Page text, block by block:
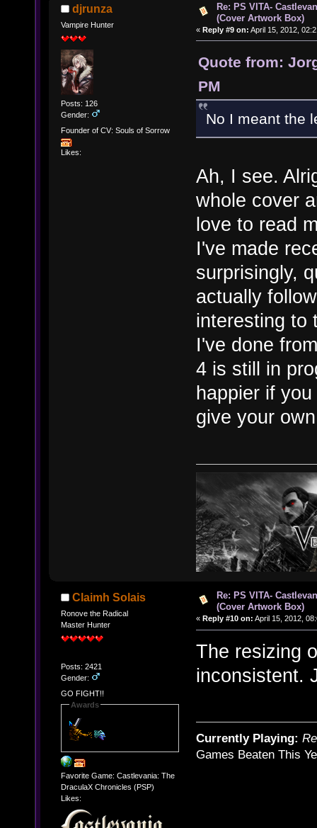
djrunza
Vampire Hunter
Posts: 126
Gender:
Founder of CV: Souls of Sorrow
Likes:
Re: PS VITA-
(Cover Artwork Box)
« Reply #9 on: April 15, 2012,
Quote from:
PM
No I meant the
Ah, I see.
whole cover
love to read
I've made
surprisingly,
actually
interesting to
I've done
4 is still in
happier if
give your
Claimh Solais
Ronove the Radical
Master Hunter
Posts: 2421
Gender:
GO FIGHT!!
Awards
Favorite Game: Castlevania: The
DraculaX Chronicles (PSP)
Likes:
Re: PS VITA-
(Cover Artwork Box)
« Reply #10 on: April 15, 2012,
The resizing
inconsistent.
Currently Playing:
Games Beaten This